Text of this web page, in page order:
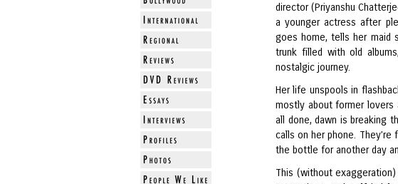
director (Priyanshu
a younger actress after
goes home, tells her maid
trunk filled with old
nostalgic journey.
Her life unspools in
mostly about former lovers
all done, dawn is breaking
calls on her phone. They’re
the bottle for another day
This (without